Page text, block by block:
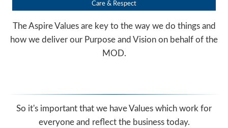
Care & Respect
The Aspire Values are key to the way we do things and
how we deliver our Purpose and Vision on behalf of the
MOD.
So it's important that we have Values which work for
everyone and reflect the business today.